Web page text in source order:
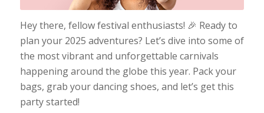
Hey there, fellow festival enthusiasts! 🎉 Ready to
plan your 2025 adventures? Let’s dive into some of
the most vibrant and unforgettable carnivals
happening around the globe this year. Pack your
bags, grab your dancing shoes, and let’s get this
party started!